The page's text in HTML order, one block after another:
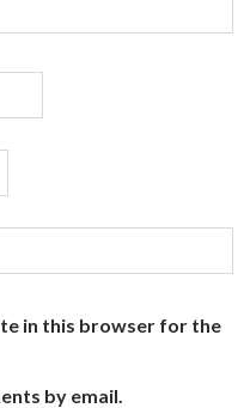
in this browser for the
by email.